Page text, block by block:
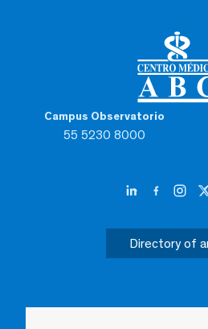
Campus Observatorio
55 5230 8000
Directory of